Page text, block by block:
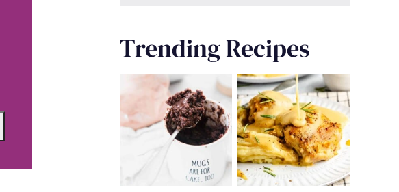
Trending Recipes